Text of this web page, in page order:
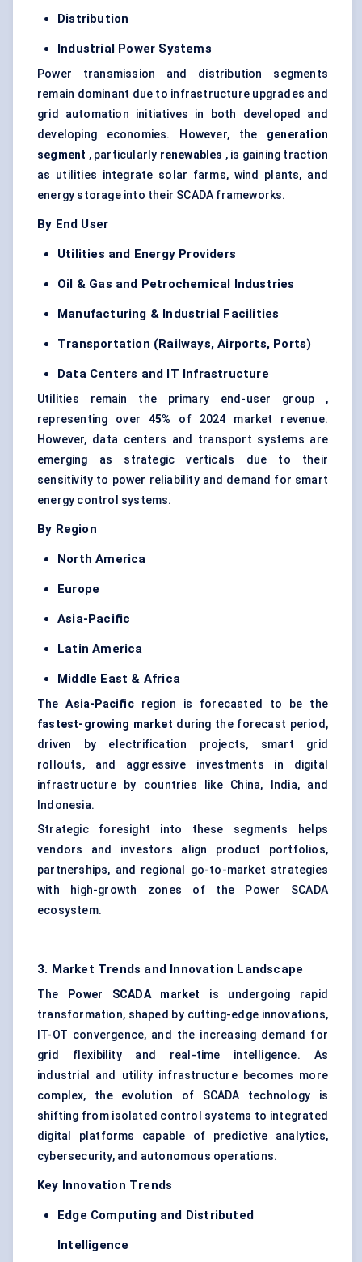
Distribution
Industrial Power Systems
Power transmission and distribution segments
remain dominant due to infrastructure upgrades and
grid automation initiatives in both developed and
developing economies. However, the generation
segment , particularly renewables , is gaining traction
as utilities integrate solar farms, wind plants, and
energy storage into their SCADA frameworks.
By End User
Utilities and Energy Providers
Oil & Gas and Petrochemical Industries
Manufacturing & Industrial Facilities
Transportation (Railways, Airports, Ports)
Data Centers and IT Infrastructure
Utilities remain the primary end-user group ,
representing over 45% of 2024 market revenue.
However, data centers and transport systems are
emerging as strategic verticals due to their
sensitivity to power reliability and demand for smart
energy control systems.
By Region
North America
Europe
Asia-Pacific
Latin America
Middle East & Africa
TheAsia-Pacificregion is forecasted to be the
fastest-growing market during the forecast period,
driven by electrification projects, smart grid
rollouts, and aggressive investments in digital
infrastructure by countries like China, India, and
Indonesia.
Strategic foresight into these segments helps
vendors and investors align product portfolios,
partnerships, and regional go-to-market strategies
with high-growth zones of the Power SCADA
ecosystem.
3. Market Trends and Innovation Landscape
The Power SCADA market
is undergoing rapid
transformation, shaped by cutting-edge innovations,
IT-OT convergence, and the increasing demand for
grid flexibility and real-time intelligence. As
industrial and utility infrastructure becomes more
complex, the evolution of SCADA technology is
shifting from isolated control systems to integrated
digital platforms capable of predictive analytics,
cybersecurity, and autonomous operations.
Key Innovation Trends
Edge Computing and Distributed
Intelligence